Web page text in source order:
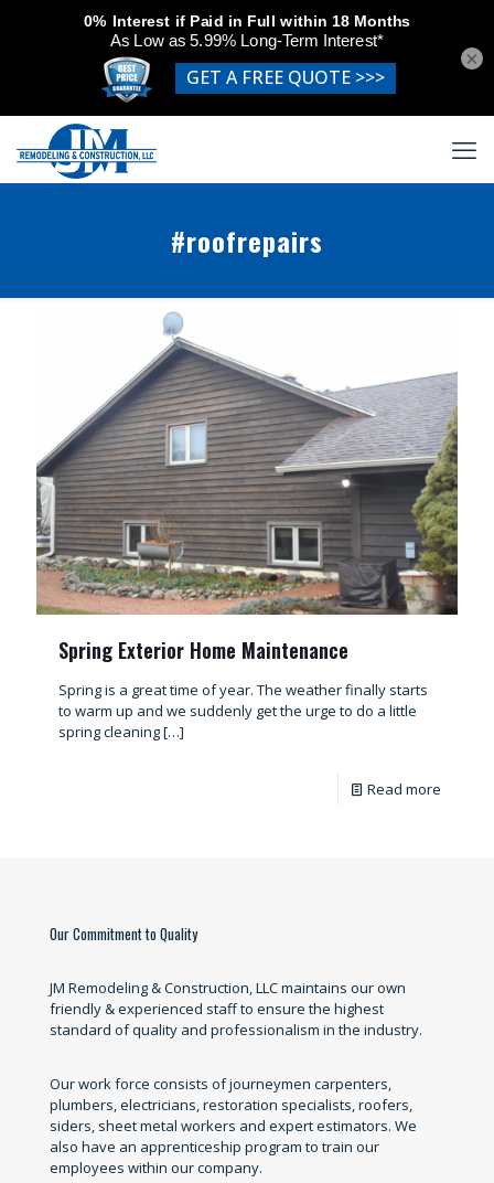
#roofrepairs
Spring Exterior Home Maintenance
Spring is a great time of year. The weather finally starts
to warm up and we suddenly get the urge to do a little
spring cleaning[…]
Read more
Our Commitment to Quality
JM Remodeling & Construction, LLC maintains our own
friendly & experienced staff to ensure the highest
standard of quality and professionalism in the industry.
Our work force consists of journeymen carpenters,
plumbers, electricians, restoration specialists, roofers,
siders, sheet metal workers and expert estimators. We
also have an apprenticeship program to train our
employees within our company.
×